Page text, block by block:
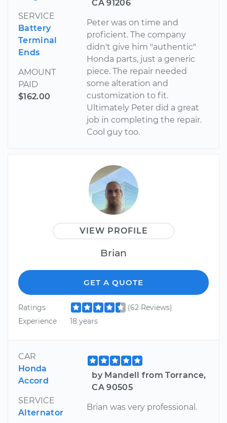
SERVICE
Battery
Terminal
Ends
AMOUNT
PAID
$162.00
CA 91206
Peter was on time and
proficient. The company
didn't give him "authentic"
Honda parts, just a generic
piece. The repair needed
some alteration and
customization to fit.
Ultimately Peter did a great
job in completing the repair.
Cool guy too.
VIEW PROFILE
Brian
GET A QUOTE
Ratings
(62 Reviews)
Experience
18 years
CAR
Honda
Accord
SERVICE
Alternator
by Mandell from Torrance,
CA 90505
Brian was very professional.